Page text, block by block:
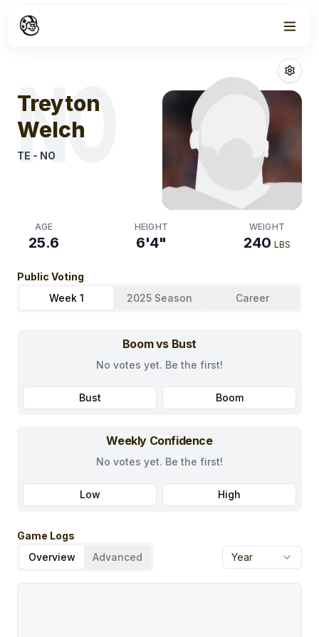
Treyton Welch
NO
Treyton
Welch
TE - NO
AGE
25.6
HEIGHT
6'4"
WEIGHT
240 LBS
Public Voting
Week 1
2025 Season Career
Boom vs Bust
No votes yet. Be the first!
Bust Boom
Weekly Confidence
No votes yet. Be the first!
Low High
Game Logs
Overview
Advanced Year